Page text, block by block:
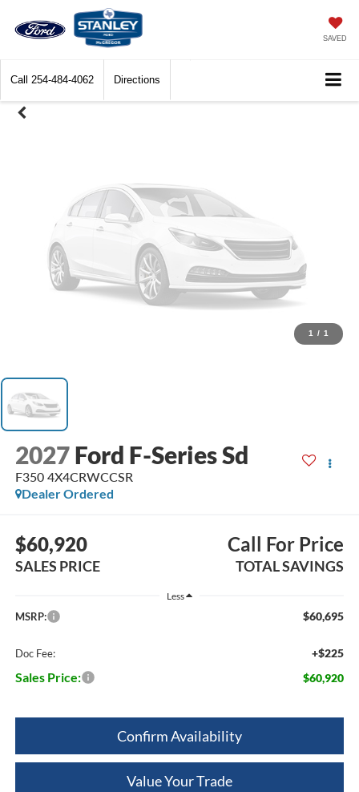
SAVED
Call 254-484-4062 Directions
Unavailable
Please Check Back Soon
1 / 1
2027 Ford F-Series Sd
F350 4X4CRWCCSR
Dealer Ordered
$60,920
SALES PRICE
Call For Price
TOTAL SAVINGS
Less
MSRP: $60,695
Doc Fee: +$225
Sales Price: $60,920
Confirm Availability
Value Your Trade